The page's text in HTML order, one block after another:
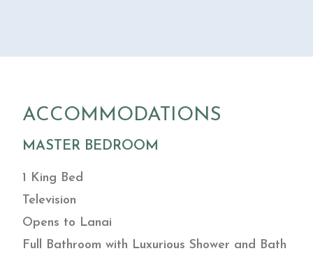
ACCOMMODATIONS
MASTER BEDROOM
1 King Bed
Television
Opens to Lanai
Full Bathroom with Luxurious Shower and Bath